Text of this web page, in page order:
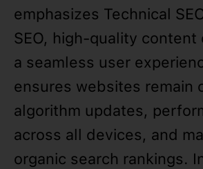
emphasizes Technical
SEO, high-quality content
a seamless user
ensures websites remain
algorithm updates,
across all devices, and
organic search rankings.